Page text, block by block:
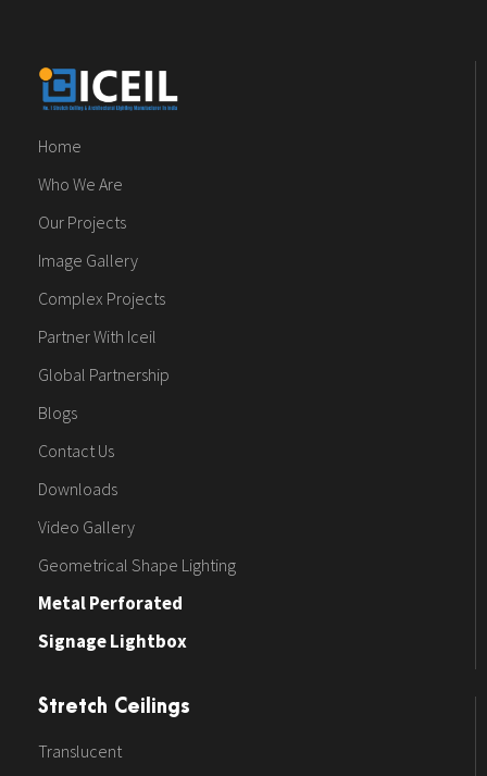
Home
Who We Are
Our Projects
Image Gallery
Complex Projects
Partner With Iceil
Global Partnership
Blogs
Contact Us
Downloads
Video Gallery
Geometrical Shape Lighting
Metal Perforated
Signage Lightbox
Stretch Ceilings
Translucent